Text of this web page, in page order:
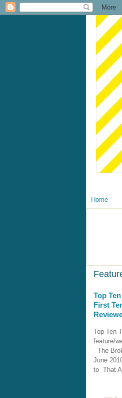
Home
Top
First
Top Ten
feature/
The
June
to That